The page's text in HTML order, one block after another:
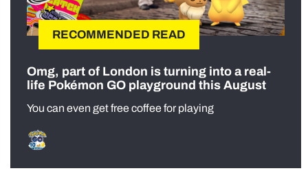
RECOMMENDED READ
Omg, part of London is turning into a real-
life Pokémon GO playground this August
You can even get free coffee for playing